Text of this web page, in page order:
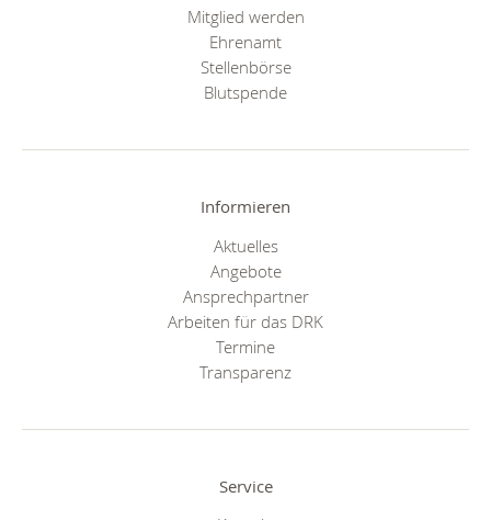
Mitglied werden
Ehrenamt
Stellenbörse
Blutspende
Informieren
Aktuelles
Angebote
Ansprechpartner
Arbeiten für das DRK
Termine
Transparenz
Service